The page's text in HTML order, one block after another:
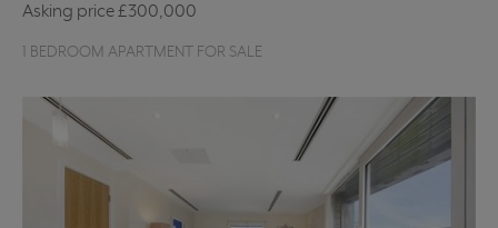
Asking price£300,000
1 BEDROOM APARTMENT FOR SALE